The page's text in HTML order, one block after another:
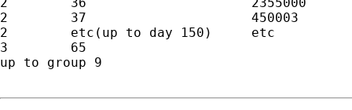
2        37                     450003
2        etc(up to day 150)     etc
3        65
up to group 9